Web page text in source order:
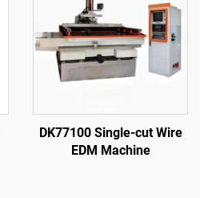
DK77100 Single-cut Wire
EDM Machine